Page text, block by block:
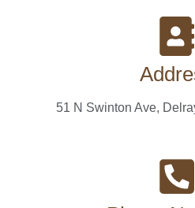
51 N Swinton Ave,